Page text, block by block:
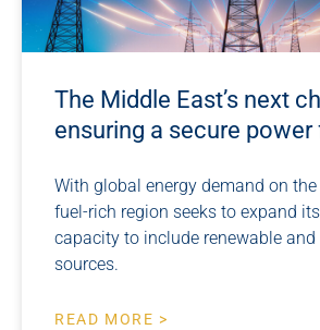
The Middle East’s next
ensuring a secure power
With global energy demand on
fuel-rich region seeks to expand
capacity to include renewable and
sources.
READ MORE >